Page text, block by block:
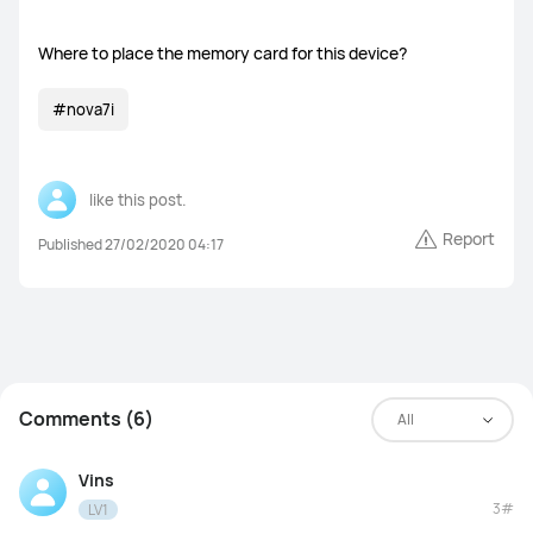
WATCH Ultimate Series
WATCH Series
Health and Kids Watch
FreeBuds Series
Where to place the memory card for this device?
#nova7i
like this post.
Published 27/02/2020 04:17 Report
All
Comments (6)
Vins
LV1 3#